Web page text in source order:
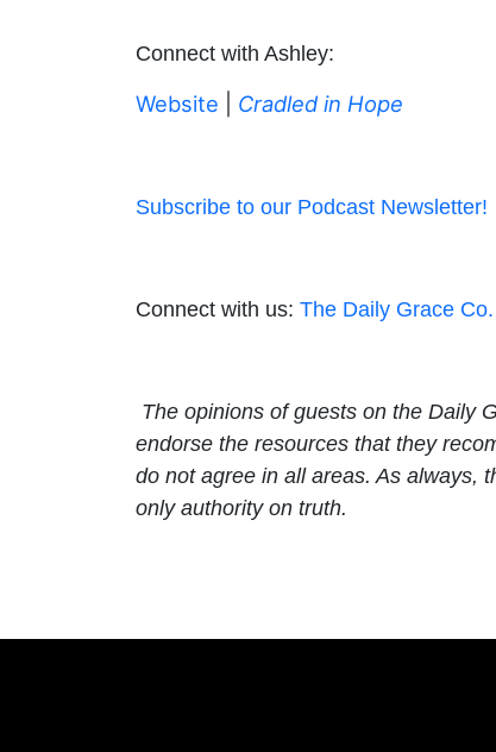
Connect with Ashley:
Website Cradled in Hope
Subscribe to our Podcast Newsletter!
Connect with us: The Daily Grace Co.
The opinions of guests on the Daily
endorse the resources that they
do not agree in all areas. As always,
only authority on truth.